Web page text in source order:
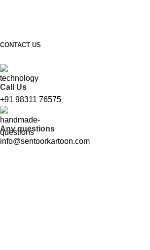
CONTACT US
Call Us
+91 98311 76575
Any questions
info@sentoorkartoon.com